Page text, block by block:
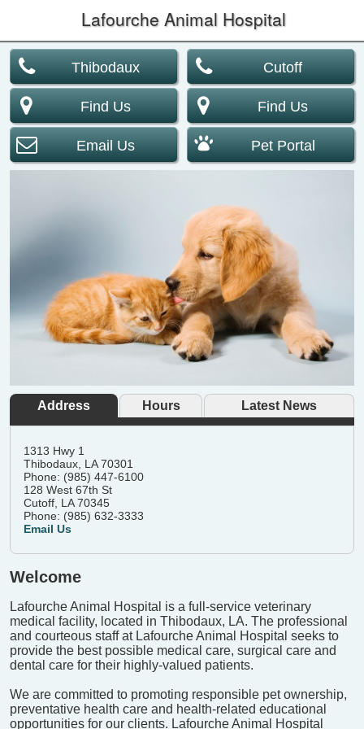
Lafourche Animal Hospital
Thibodaux
Find Us
Email Us
Cutoff
Find Us
Pet Portal
Address Hours Latest News
1313 Hwy 1
Thibodaux, LA 70301
Phone: (985) 447-6100
128 West 67th St
Cutoff, LA 70345
Phone: (985) 632-3333
Email Us
Welcome
Lafourche Animal Hospital is a full-service veterinary
medical facility, located in Thibodaux, LA. The professional
and courteous staff at Lafourche Animal Hospital seeks to
provide the best possible medical care, surgical care and
dental care for their highly-valued patients.
We are committed to promoting responsible pet ownership,
preventative health care and health-related educational
opportunities for our clients. Lafourche Animal Hospital